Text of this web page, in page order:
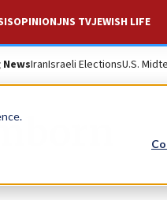
OPINIONJNS TVJEWISH LIFE
IranIsraeli ElectionsU.S.